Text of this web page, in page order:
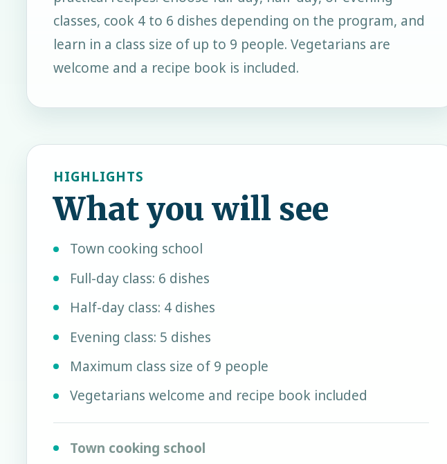
classes, cook 4 to 6 dishes depending on the program, and
learn in a class size of up to 9 people. Vegetarians are
welcome and a recipe book is included.
HIGHLIGHTS
What you will see
Town cooking school
Full-day class: 6 dishes
Half-day class: 4 dishes
Evening class: 5 dishes
Maximum class size of 9 people
Vegetarians welcome and recipe book included
Town cooking school